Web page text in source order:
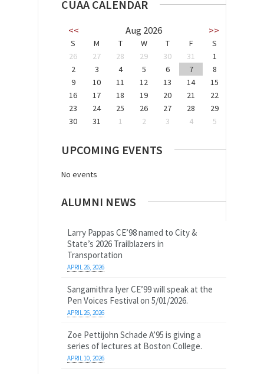
CUAA CALENDAR
<< Aug 2026 >>
S M T W T F
S
26
27 28 29 30 31
1
2
3 4 5 6 7
8
9
10 11 12 13 14
15
16
17 18 19 20 21
22
23
24 25 26 27 28
29
30
31 1 2 3 4 5
UPCOMING EVENTS
No events
ALUMNI NEWS
Larry Pappas CE’98 named to City &
State’s 2026 Trailblazers in
Transportation
APRIL 26, 2026
Sangamithra Iyer CE’99 will speak at the
Pen Voices Festival on 5/01/2026.
APRIL 26, 2026
Zoe Pettijohn Schade A’95 is giving a
series of lectures at Boston College.
APRIL 10, 2026